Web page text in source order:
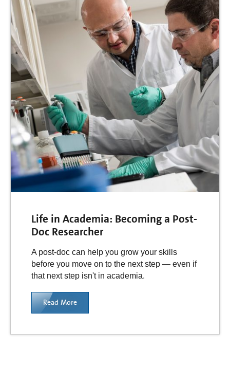
Life in Academia: Becoming a Post-
Doc Researcher
A post-doc can help you grow your skills
before you move on to the next step — even if
that next step isn't in academia.
Read More